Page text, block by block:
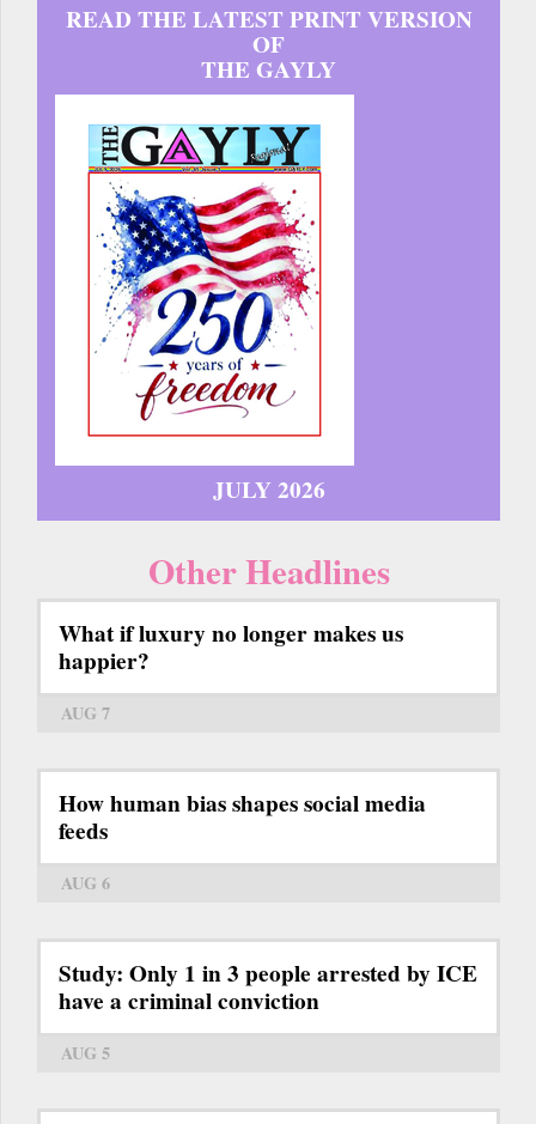
READ THE LATEST PRINT VERSION
OF
THE GAYLY
JULY 2026
Other Headlines
What if luxury no longer makes us
happier?
AUG 7
How human bias shapes social media
feeds
AUG 6
Study: Only 1 in 3 people arrested by ICE
have a criminal conviction
AUG 5